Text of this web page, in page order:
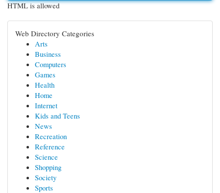
HTML is allowed
Web Directory Categories
Arts
Business
Computers
Games
Health
Home
Internet
Kids and Teens
News
Recreation
Reference
Science
Shopping
Society
Sports